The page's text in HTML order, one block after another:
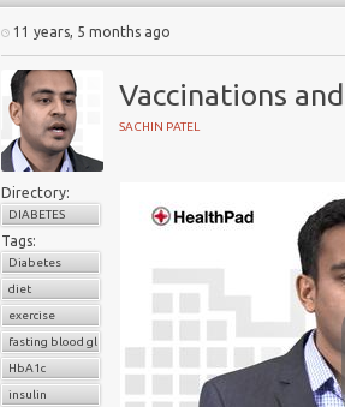
11 years, 5 months ago
Vaccinations
SACHIN PATEL
Directory:
DIABETES
Tags:
Diabetes
diet
exercise
fasting blood glucose
HbA1c
insulin